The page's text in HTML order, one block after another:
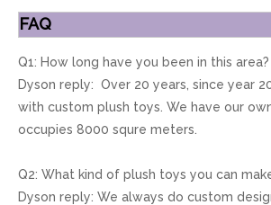
FAQ
Q1: How long have you been in this area?
Dyson reply: Over 20 years, since year
with custom plush toys. We have our
occupies 8000 squre meters.
Q2: What kind of plush toys you can
Dyson reply: We always do custom